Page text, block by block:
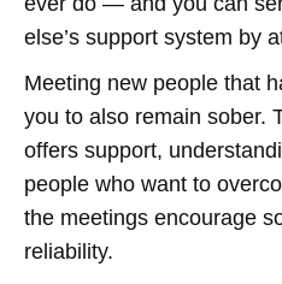
else’s support system by
Meeting new people that
you to also remain sober.
offers support,
people who want to
the meetings encourage
reliability.